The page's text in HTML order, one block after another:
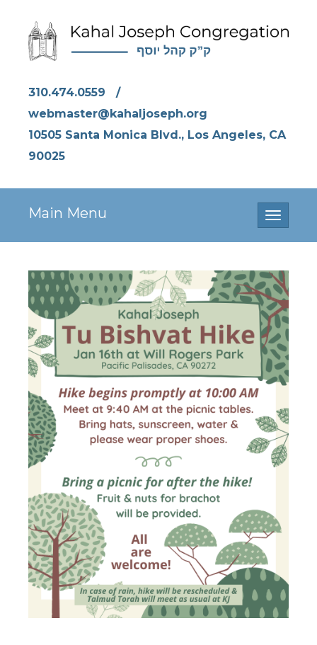
310.474.0559
/
webmaster@kahaljoseph.org
10505 Santa Monica Blvd., Los Angeles, CA
90025
Toggle
Main Menu